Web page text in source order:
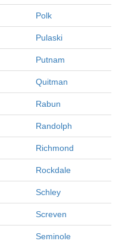
Polk
Pulaski
Putnam
Quitman
Rabun
Randolph
Richmond
Rockdale
Schley
Screven
Seminole